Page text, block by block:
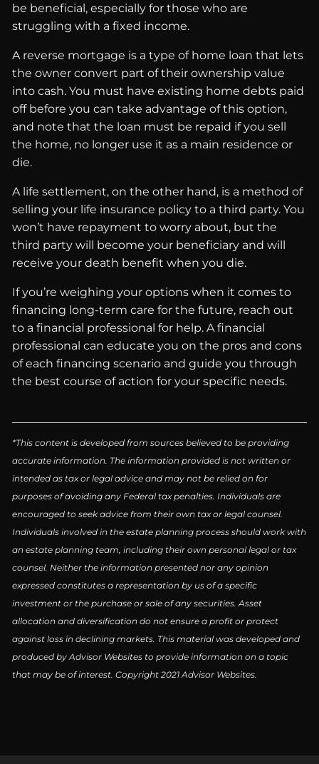
be beneficial, especially for those who are
struggling with a fixed income.
A reverse mortgage is a type of home loan that lets
the owner convert part of their ownership value
into cash. You must have existing home debts paid
off before you can take advantage of this option,
and note that the loan must be repaid if you sell
the home, no longer use it as a main residence or
die.
A life settlement, on the other hand, is a method of
selling your life insurance policy to a third party. You
won’t have repayment to worry about, but the
third party will become your beneficiary and will
receive your death benefit when you die.
If you’re weighing your options when it comes to
financing long-term care for the future, reach out
to a financial professional for help. A financial
professional can educate you on the pros and cons
of each financing scenario and guide you through
the best course of action for your specific needs.
*This content is developed from sources believed to be providing
accurate information. The information provided is not written or
intended as tax or legal advice and may not be relied on for
purposes of avoiding any Federal tax penalties. Individuals are
encouraged to seek advice from their own tax or legal counsel.
Individuals involved in the estate planning process should work with
an estate planning team, including their own personal legal or tax
counsel. Neither the information presented nor any opinion
expressed constitutes a representation by us of a specific
investment or the purchase or sale of any securities. Asset
allocation and diversification do not ensure a profit or protect
against loss in declining markets. This material was developed and
produced by Advisor Websites to provide information on a topic
that may be of interest. Copyright 2021 Advisor Websites.